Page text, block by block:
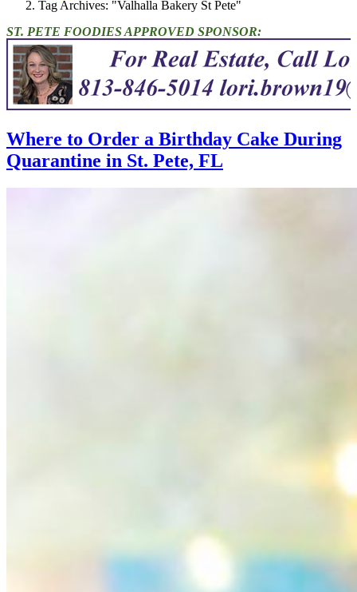
Tag Archives: "Valhalla Bakery St Pete"
ST. PETE FOODIES APPROVED SPONSOR:
Where to Order a Birthday Cake During
Quarantine in St. Pete, FL